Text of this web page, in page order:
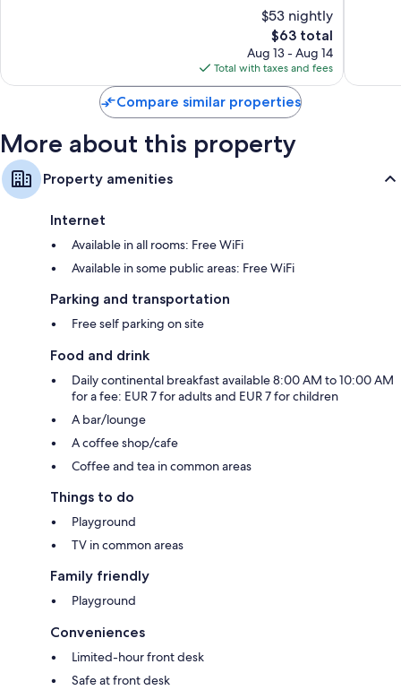
$53 nightly
The
price
is
$63
$63 total
Aug 13 - Aug 14
Total with taxes and fees
Compare similar properties
More about this property
Property amenities
Internet
Available in all rooms: Free WiFi
Available in some public areas: Free WiFi
Parking and transportation
Free self parking on site
Food and drink
Daily continental breakfast available 8:00 AM to 10:00 AM
for a fee: EUR 7 for adults and EUR 7 for children
A bar/lounge
A coffee shop/cafe
Coffee and tea in common areas
Things to do
Playground
TV in common areas
Family friendly
Playground
Conveniences
Limited-hour front desk
Safe at front desk